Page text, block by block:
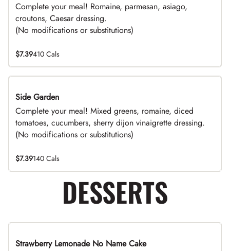
Complete your meal! Romaine, parmesan, asiago,
croutons, Caesar dressing.
(No modifications or substitutions)
$7.39410 Cals
DEAL
Side Garden
Complete your meal! Mixed greens, romaine, diced
tomatoes, cucumbers, sherry dijon vinaigrette dressing.
(No modifications or substitutions)
$7.39140 Cals
DESSERTS
Limited Time
Strawberry Lemonade No Name Cake